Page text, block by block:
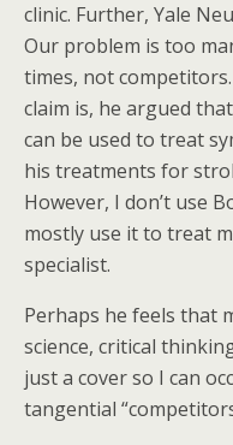
clinic. Further, Yale
Our problem is too
times, not
claim is, he argued
can be used to treat
his treatments for
However, I don’t use
mostly use it to treat
specialist.
Perhaps he feels that
science, critical
just a cover so I can
tangential